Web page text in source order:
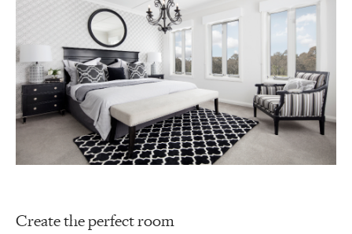
Create the perfect room